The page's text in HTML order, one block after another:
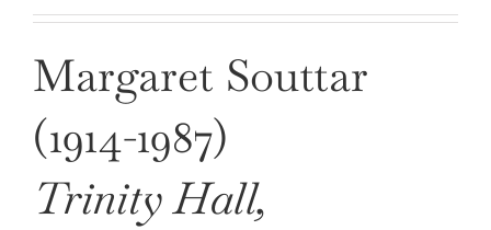
Margaret Souttar
(1914-1987)
Trinity Hall,